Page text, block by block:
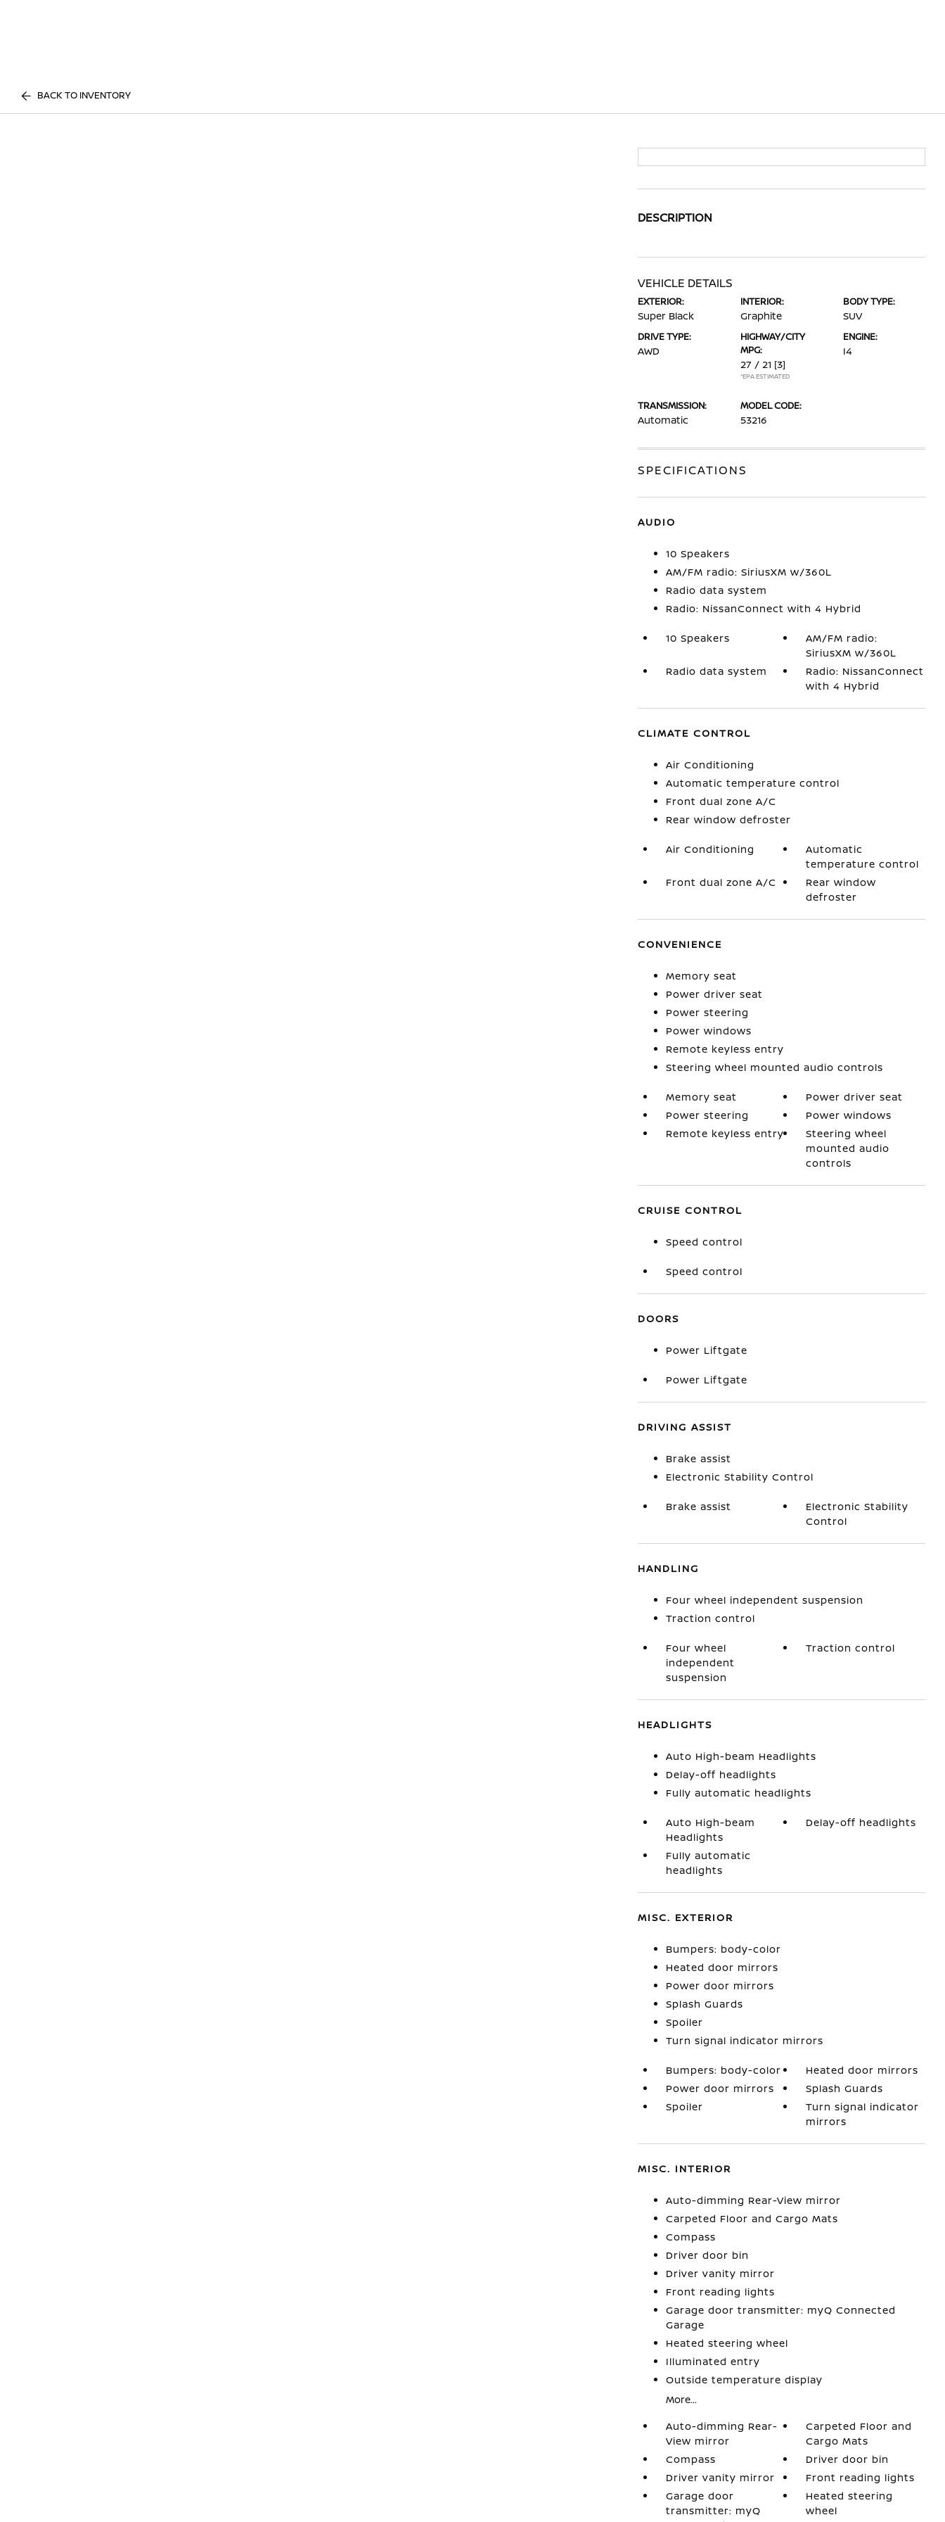
BACK TO INVENTORY
DESCRIPTION
VEHICLE DETAILS
EXTERIOR:
Super Black
INTERIOR:
Graphite
BODY TYPE:
SUV
DRIVE TYPE:
AWD
HIGHWAY/CITY
MPG:
27 / 21 [3]
*EPA ESTIMATED
ENGINE:
I4
TRANSMISSION:
Automatic
MODEL CODE:
53216
SPECIFICATIONS
AUDIO
10 Speakers
AM/FM radio: SiriusXM w/360L
Radio data system
Radio: NissanConnect with 4 Hybrid
10 Speakers
AM/FM radio:
SiriusXM w/360L
Radio data system
Radio: NissanConnect
with 4 Hybrid
CLIMATE CONTROL
Air Conditioning
Automatic temperature control
Front dual zone A/C
Rear window defroster
Air Conditioning
Automatic
temperature control
Front dual zone A/C
Rear window
defroster
CONVENIENCE
Memory seat
Power driver seat
Power steering
Power windows
Remote keyless entry
Steering wheel mounted audio controls
Memory seat
Power driver seat
Power steering
Power windows
Remote keyless entry
Steering wheel
mounted audio
controls
CRUISE CONTROL
Speed control
Speed control
DOORS
Power Liftgate
Power Liftgate
DRIVING ASSIST
Brake assist
Electronic Stability Control
Brake assist
Electronic Stability
Control
HANDLING
Four wheel independent suspension
Traction control
Four wheel
independent
suspension
Traction control
HEADLIGHTS
Auto High-beam Headlights
Delay-off headlights
Fully automatic headlights
Auto High-beam
Headlights
Delay-off headlights
Fully automatic
headlights
MISC. EXTERIOR
Bumpers: body-color
Heated door mirrors
Power door mirrors
Splash Guards
Spoiler
Turn signal indicator mirrors
Bumpers: body-color
Heated door mirrors
Power door mirrors
Splash Guards
Spoiler
Turn signal indicator
mirrors
MISC. INTERIOR
Auto-dimming Rear-View mirror
Carpeted Floor and Cargo Mats
Compass
Driver door bin
Driver vanity mirror
Front reading lights
Garage door transmitter: myQ Connected
Garage
Heated steering wheel
Illuminated entry
Outside temperature display
More...
Auto-dimming Rear-
View mirror
Carpeted Floor and
Cargo Mats
Compass
Driver door bin
Driver vanity mirror
Front reading lights
Garage door
transmitter: myQ
Heated steering
wheel